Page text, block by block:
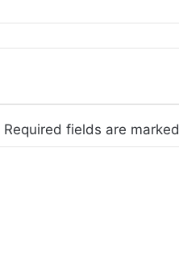
Required fields are marked